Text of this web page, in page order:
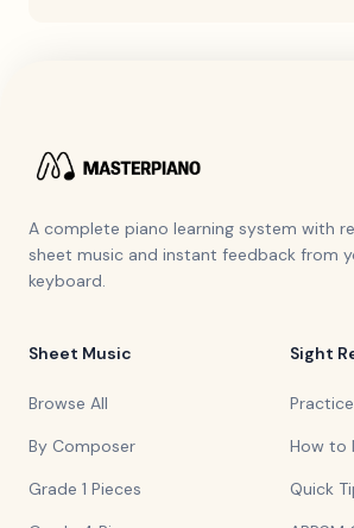
A complete piano learning system with
sheet music and instant feedback from
keyboard.
Sheet Music
Browse All
By Composer
Grade 1 Pieces
Sight
How to
Quick